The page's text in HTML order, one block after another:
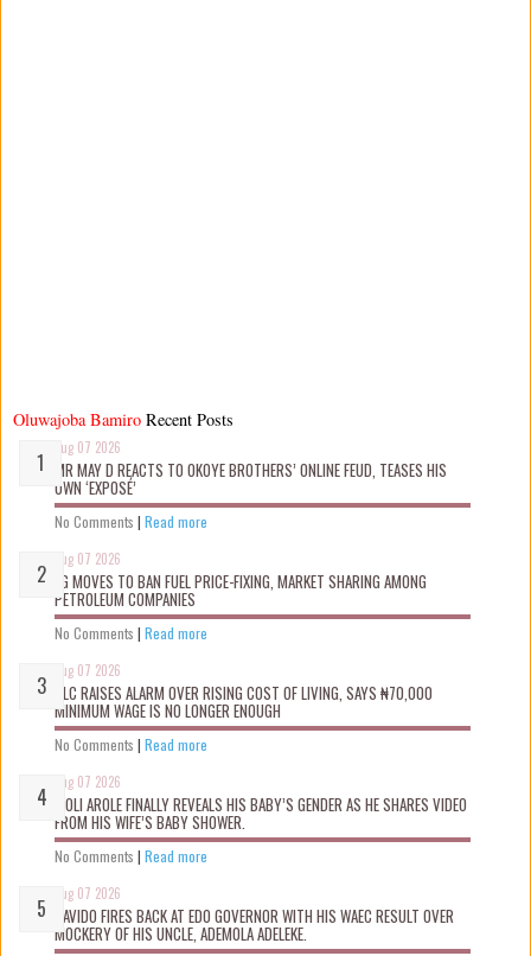
Oluwajoba Bamiro
Aug 07 2026
MR MAY D REACTS TO OKOYE BROTHERS’ ONLINE FEUD, TEASES HIS
OWN ‘EXPOSÉ’
No Comments | Read more
Aug 07 2026
FG MOVES TO BAN FUEL PRICE-FIXING, MARKET SHARING AMONG
PETROLEUM COMPANIES
No Comments | Read more
Aug 07 2026
NLC RAISES ALARM OVER RISING COST OF LIVING, SAYS ₦70,000
MINIMUM WAGE IS NO LONGER ENOUGH
No Comments | Read more
Aug 07 2026
WOLI AROLE FINALLY REVEALS HIS BABY’S GENDER AS HE SHARES VIDEO
FROM HIS WIFE’S BABY SHOWER.
No Comments | Read more
Aug 07 2026
DAVIDO FIRES BACK AT EDO GOVERNOR WITH HIS WAEC RESULT OVER
MOCKERY OF HIS UNCLE, ADEMOLA ADELEKE.
Recent Posts